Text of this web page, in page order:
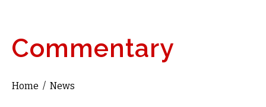
Commentary
You are here
Home / News